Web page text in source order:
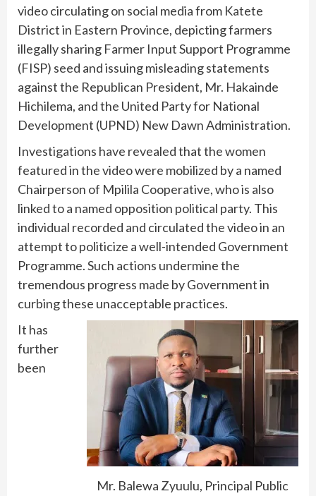
video circulating on social media from Katete
District in Eastern Province, depicting farmers
illegally sharing Farmer Input Support Programme
(FISP) seed and issuing misleading statements
against the Republican President, Mr. Hakainde
Hichilema, and the United Party for National
Development (UPND) New Dawn Administration.
Investigations have revealed that the women
featured in the video were mobilized by a named
Chairperson of Mpilila Cooperative, who is also
linked to a named opposition political party. This
individual recorded and circulated the video in an
attempt to politicize a well-intended Government
Programme. Such actions undermine the
tremendous progress made by Government in
curbing these unacceptable practices.
Mr. Balewa Zyuulu, Principal Public
It has
further
been